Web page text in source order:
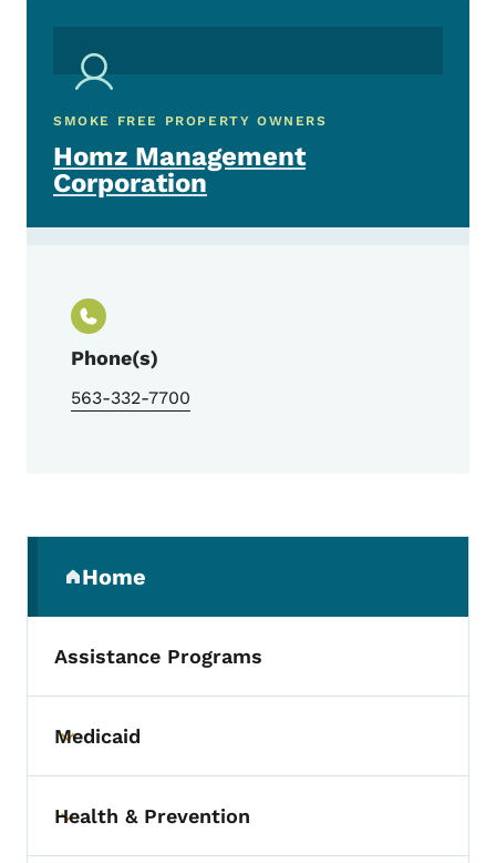
SMOKE FREE PROPERTY OWNERS
Homz Management
Corporation
Phone(s)
563-332-7700
Home
(parent section)
Assistance Programs
Toggle submenu
Medicaid
Toggle submenu
Health & Prevention